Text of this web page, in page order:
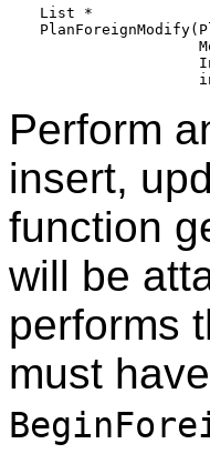
List *
Perform
insert,
function
will be
performs
must